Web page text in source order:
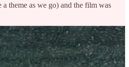
theme as we go) and the film was